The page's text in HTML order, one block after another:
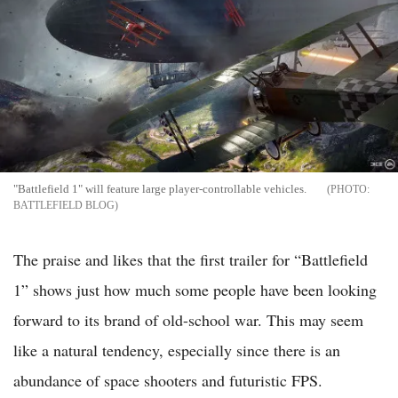
"Battlefield 1" will feature large player-controllable vehicles.
BATTLEFIELD BLOG
The praise and likes that the first trailer for “Battlefield
1” shows just how much some people have been looking
forward to its brand of old-school war. This may seem
like a natural tendency, especially since there is an
abundance of space shooters and futuristic FPS.